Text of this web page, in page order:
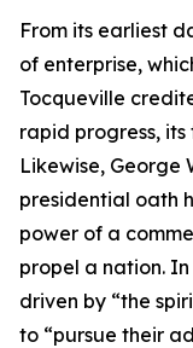
From its earliest
of enterprise,
Tocqueville
rapid progress,
Likewise, George
presidential oath
power of a
propel a nation.
driven by “the
to “pursue their